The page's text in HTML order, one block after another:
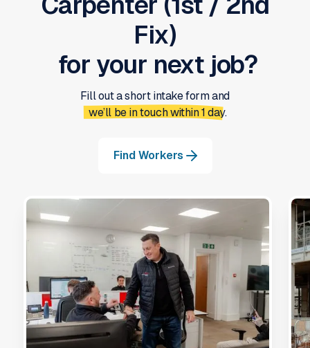
Fix)
for your next job?
Fill out a short intake form and
we’ll be in touch within 1 day.
Find Workers